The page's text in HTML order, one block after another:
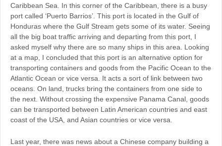
Caribbean Sea. In this corner of the Caribbean, there is a busy
port called ‘Puerto Barrios’. This port is located in the Gulf of
Honduras where the Gulf Stream gets some of its water. Seeing
all the big boat traffic arriving and departing from this port, I
asked myself why there are so many ships in this area. Looking
at a map, I concluded that this port is an alternative option for
transporting containers and goods from the Pacific Ocean to the
Atlantic Ocean or vice versa. It acts a sort of link between two
oceans. On land, trucks bring the containers from one side to
the next. Without crossing the expensive Panama Canal, goods
can be transported between Latin American countries and east
coast of the USA, and Asian countries or vice versa.
Last year, there was news about a Chinese company building a